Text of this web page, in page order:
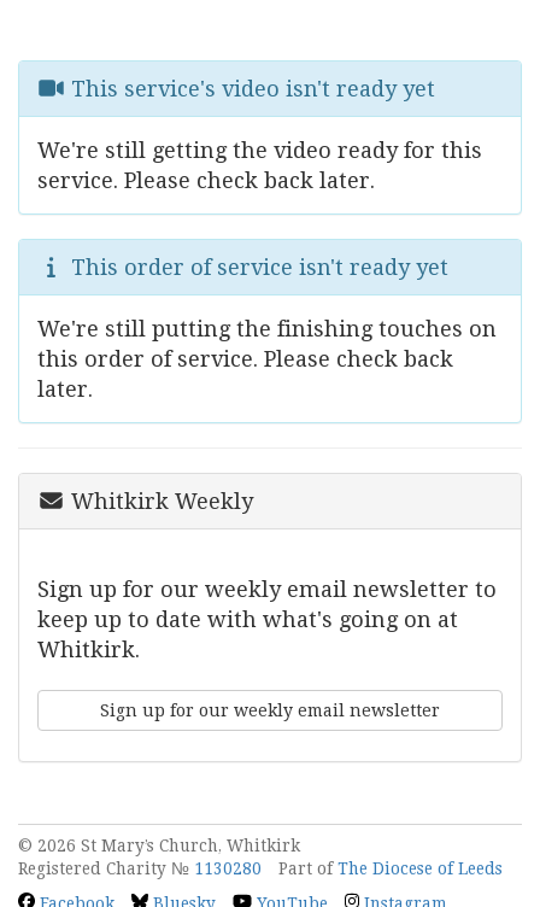
This service's video isn't ready yet
We're still getting the video ready for this
service. Please check back later.
This order of service isn't ready yet
We're still putting the finishing touches on
this order of service. Please check back
later.
Whitkirk Weekly
Sign up for our weekly email newsletter to
keep up to date with what's going on at
Whitkirk.
Sign up for our weekly email newsletter
© 2026 St Mary’s Church, Whitkirk
Registered Charity № 1130280 Part ofThe Diocese of Leeds